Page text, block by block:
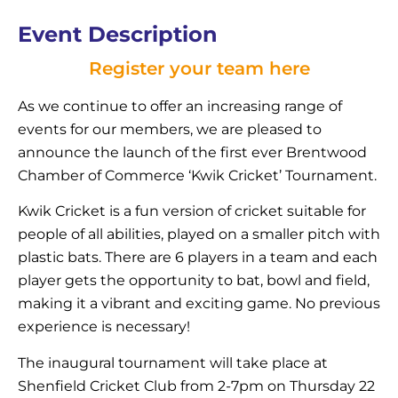
Event Description
Register your team here
As we continue to offer an increasing range of
events for our members, we are pleased to
announce the launch of the first ever Brentwood
Chamber of Commerce ‘Kwik Cricket’ Tournament.
Kwik Cricket is a fun version of cricket suitable for
people of all abilities, played on a smaller pitch with
plastic bats. There are 6 players in a team and each
player gets the opportunity to bat, bowl and field,
making it a vibrant and exciting game. No previous
experience is necessary!
The inaugural tournament will take place at
Shenfield Cricket Club from 2-7pm on Thursday 22